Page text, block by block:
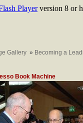
Playerversion 8 or
Gallery » Becoming a
Book Machine